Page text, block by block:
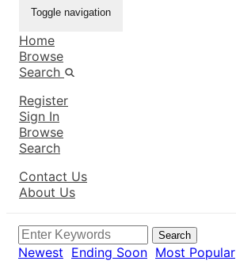
Toggle navigation
Home
Browse
Search
Register
Sign In
Browse
Search
Contact Us
About Us
Search
Newest Ending Soon Most Popular